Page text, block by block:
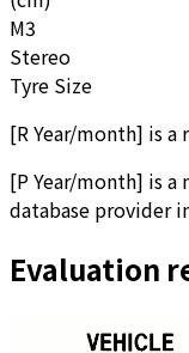
M3
Stereo
Tyre Size
[R Year/month] is a
[P Year/month] is a
database provider
Evaluation